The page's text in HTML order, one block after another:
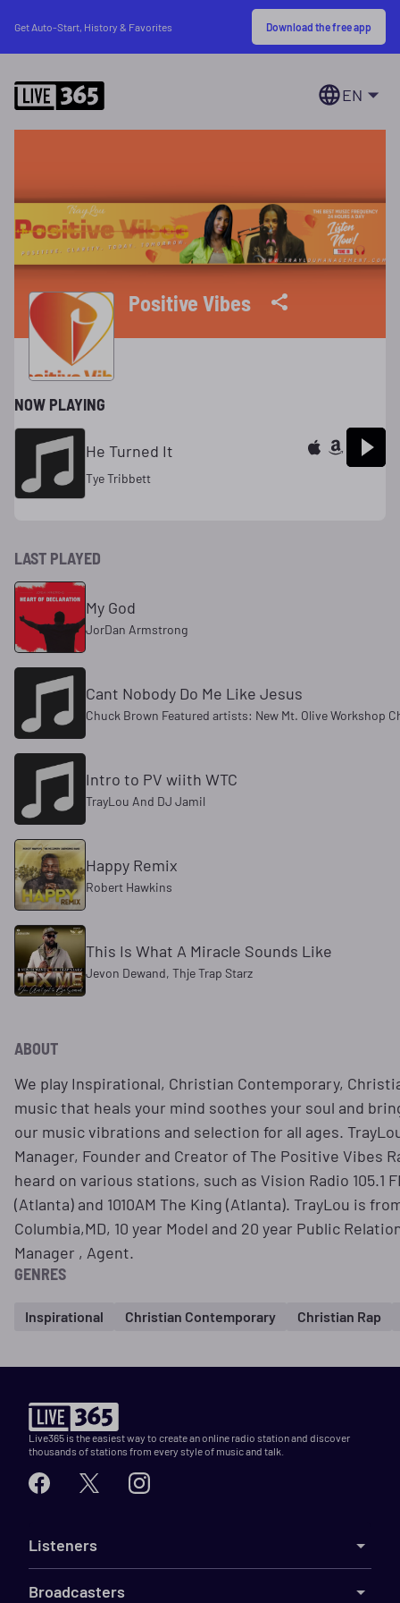
Get Auto-Start, History & Favorites Download the free app
EN
Positive Vibes
NOW PLAYING
He Turned It
Tye Tribbett
LAST PLAYED
My God
JorDan Armstrong
Cant Nobody Do Me Like Jesus
Chuck Brown Featured artists: New Mt. Olive Workshop
Intro to PV wiith WTC
TrayLou And DJ Jamil
Happy Remix
Robert Hawkins
This Is What A Miracle Sounds Like
Jevon Dewand, Thje Trap Starz
ABOUT
We play Inspirational, Christian Contemporary,
music that heals your mind soothes your soul and
our music vibrations and selection for all ages.
Manager, Founder and Creator of The Positive Vibes
heard on various stations, such as Vision Radio 105.1
(Atlanta) and 1010AM The King (Atlanta). TrayLou is
Columbia,MD, 10 year Model and 20 year Public
Manager , Agent.
GENRES
Inspirational Christian Contemporary Christian Rap
Live365 is the easiest way to create an online radio station and discover
thousands of stations from every style of music and talk.
Listeners
Broadcasters